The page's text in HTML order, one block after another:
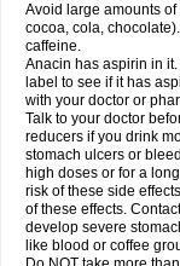
Pyralgin Pyretinol
Rapidol
Rapidon
Remedol Reset
Robaxisal
Rokamol
Sanalgin Sanicopyrine
Scopamin Scutamil
Sinalgia
Sinapol
Sinutab Sistenol
Spectrapain Strength
Tachipirina Tafirol Talgo
Tazamol Teedex Temol
Termalgin Termalgine
Thomapyrin Tiffy
Treupel Triatec-30
Tylox Ultracet Ultracod
Vermidon Vestax Vick
Avoid large amounts
cocoa, cola,
caffeine.
Anacin has aspirin in
label to see if it has
with your doctor or
Talk to your doctor
reducers if you drink
stomach ulcers or
high doses or for a
risk of these side
of these effects.
develop severe
like blood or coffee